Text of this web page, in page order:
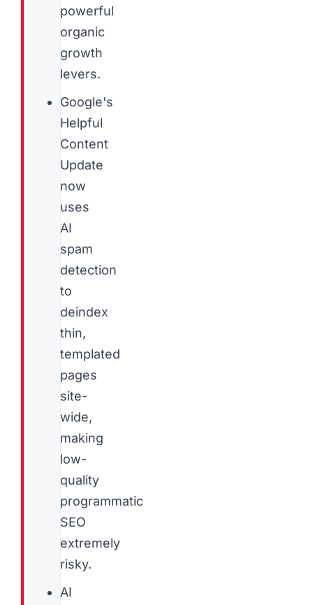
powerful
organic
growth
levers.
Google's
Helpful
Content
Update
now
uses
AI
spam
detection
to
deindex
thin,
templated
pages
site-
wide,
making
low-
quality
programmatic
SEO
extremely
risky.
AI